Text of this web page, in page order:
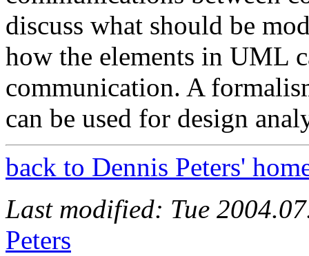
discuss what should be
how the elements in UML
communication. A
can be used for design
back to Dennis Peters'
Last modified: Tue
Peters